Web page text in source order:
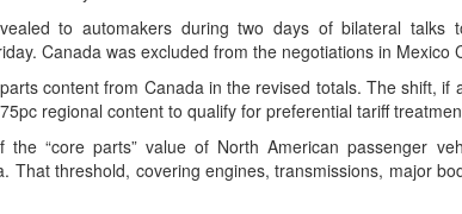
to automakers during two days of bilateral talks
Canada was excluded from the negotiations in Mexico
content from Canada in the revised totals. The shift, if
regional content to qualify for preferential tariff
“core parts” value of North American passenger
That threshold, covering engines, transmissions, major